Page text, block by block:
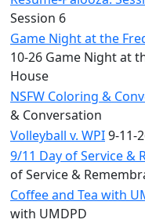
Session 6
Game Night at the
10-26 Game Night at
House
NSFW Coloring &
& Conversation
Volleyball v. WPI9-11-
9/11 Day of Service &
of Service &
Coffee and Tea with
with UMDPD